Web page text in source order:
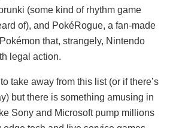
(some kind of rhythm game
of), and PokéRogue, a fan-made
that, strangely, Nintendo
legal action.
take away from this list (or if there’s
but there is something amusing in
Sony and Microsoft pump millions